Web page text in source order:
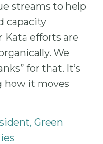
streams to help
capacity
Kata efforts are
We
for that. It’s
how it moves
Green